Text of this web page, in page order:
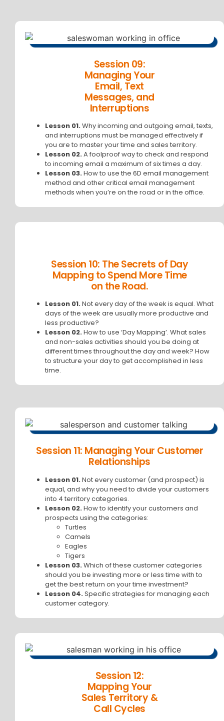
Session 09:
Managing Your
Email, Text
Messages, and
Interruptions
Lesson 01.Why incoming and outgoing email, texts,
and interruptions must be managed effectively if
you are to master your time and sales territory.
Lesson 02.A foolproof way to check and respond
to incoming email a maximum of six times a day.
Lesson 03.How to use the 6D email management
method and other critical email management
methods when you’re on the road or in the office.
Session 10: The Secrets of Day
Mapping to Spend More Time
on the Road.
Lesson 01.Not every day of the week is equal. What
days of the week are usually more productive and
less productive?
Lesson 02.How to use ‘Day Mapping’. What sales
and non-sales activities should you be doing at
different times throughout the day and week? How
to structure your day to get accomplished in less
time.
Session 11: Managing Your Customer
Relationships
Lesson 01.Not every customer (and prospect) is
equal, and why you need to divide your customers
into 4 territory categories.
Lesson 02.How to identify your customers and
prospects using the categories:
Turtles
Camels
Eagles
Tigers
Lesson 03.Which of these customer categories
should you be investing more or less time with to
get the best return on your time investment?
Lesson 04.Specific strategies for managing each
customer category.
Session 12:
Mapping Your
Sales Territory &
Call Cycles